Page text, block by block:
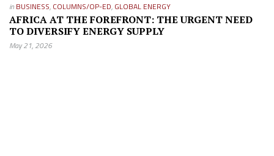
in BUSINESS, COLUMNS/OP-ED, GLOBAL ENERGY
AFRICA AT THE FOREFRONT: THE URGENT NEED
TO DIVERSIFY ENERGY SUPPLY
May 21, 2026